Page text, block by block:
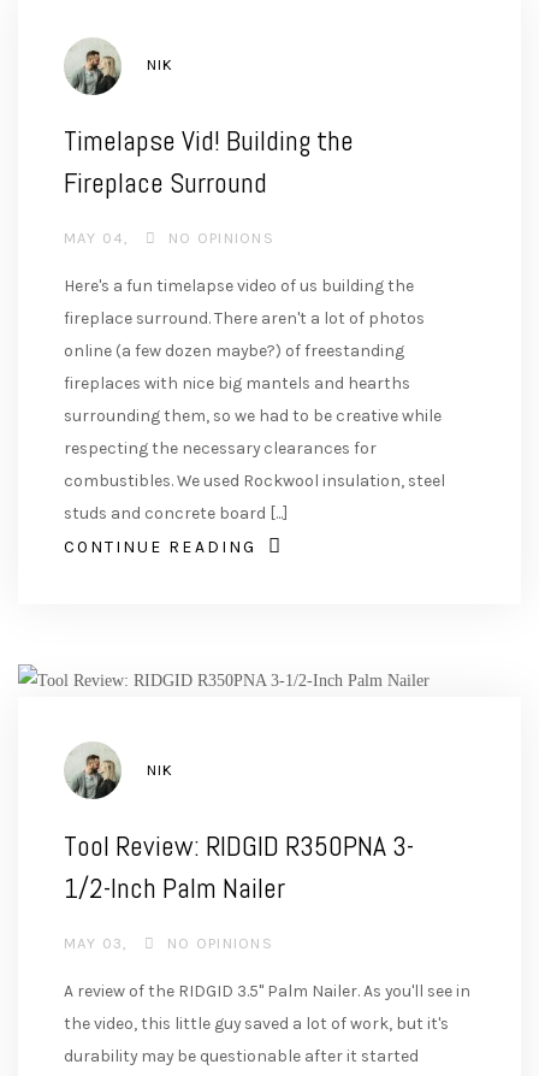
AUTHOR
NIK
Timelapse Vid! Building the
Fireplace Surround
MAY 04 NO OPINIONS
Here's a fun timelapse video of us building the
fireplace surround. There aren't a lot of photos
online (a few dozen maybe?) of freestanding
fireplaces with nice big mantels and hearths
surrounding them, so we had to be creative while
respecting the necessary clearances for
combustibles. We used Rockwool insulation, steel
studs and concrete board [...]
CONTINUE READING
AUTHOR
NIK
Tool Review: RIDGID R350PNA 3-
1/2-Inch Palm Nailer
MAY 03 NO OPINIONS
A review of the RIDGID 3.5" Palm Nailer. As you'll see in
the video, this little guy saved a lot of work, but it's
durability may be questionable after it started